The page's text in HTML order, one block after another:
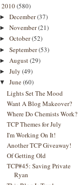
2010(580)
► December(37)
► November(21)
► October(52)
► September(53)
► August(29)
► July (49)
▼ June(60)
Lights Set The Mood
Want A Blog Makeover?
Where Do Chemists Work?
TCP Themes for July
I'm Working On It!
Another TCP Giveaway!
Of Getting Old
TCP#45: Saving Private
Ryan